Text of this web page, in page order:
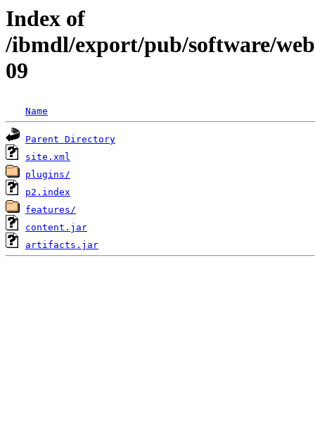
Index of
/ibmdl/export/pub/software/
09
Name
Parent Directory
site.xml
plugins/
p2.index
features/
content.jar
artifacts.jar